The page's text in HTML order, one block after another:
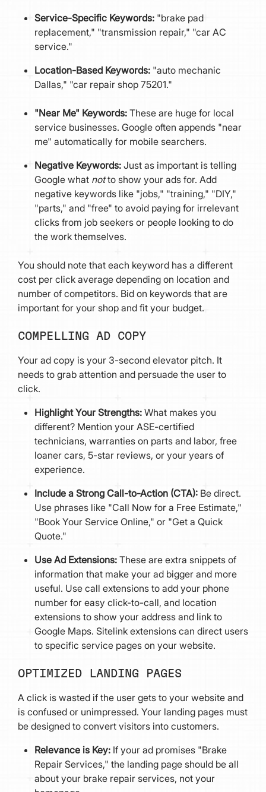
Service-Specific Keywords: "brake pad
replacement," "transmission repair," "car AC
service."
Location-Based Keywords:"auto mechanic
Dallas," "car repair shop 75201."
"Near Me" Keywords: These are huge for local
service businesses. Google often appends "near
me" automatically for mobile searchers.
Negative Keywords:Just as important is telling
Google what notto show your ads for. Add
negative keywords like "jobs," "training," "DIY,"
"parts," and "free" to avoid paying for irrelevant
clicks from job seekers or people looking to do
the work themselves.
You should note that each keyword has a different
cost per click average depending on location and
number of competitors. Bid on keywords that are
important for your shop and fit your budget.
COMPELLING AD COPY
Your ad copy is your 3-second elevator pitch. It
needs to grab attention and persuade the user to
click.
Highlight Your Strengths:What makes you
different? Mention your ASE-certified
technicians, warranties on parts and labor, free
loaner cars, 5-star reviews, or your years of
experience.
Include a Strong Call-to-Action (CTA):Be direct.
Use phrases like "Call Now for a Free Estimate,"
"Book Your Service Online," or "Get a Quick
Quote."
Use Ad Extensions:These are extra snippets of
information that make your ad bigger and more
useful. Use call extensions to add your phone
number for easy click-to-call, and location
extensions to show your address and link to
Google Maps. Sitelink extensions can direct users
to specific service pages on your website.
OPTIMIZED LANDING PAGES
A click is wasted if the user gets to your website and
is confused or unimpressed. Your landing pages must
be designed to convert visitors into customers.
Relevance is Key: If your ad promises "Brake
Repair Services," the landing page should be all
about your brake repair services, not your